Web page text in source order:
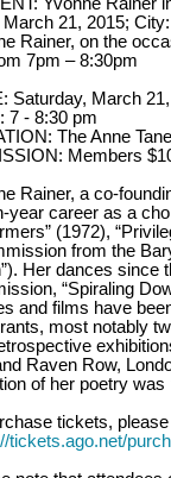
March 21, 2015;
Rainer, on the
7pm – 8:30pm
Saturday, March
7 - 8:30 pm
The Anne
Members
Rainer, a co-
year career as a
(1972),
from the
Her dances since
“Spiraling
and films have
most notably
Raven Row,
of her poetry was
tickets,
tickets.ago.net/